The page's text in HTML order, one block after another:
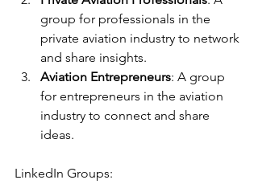
group for professionals in the
private aviation industry to network
and share insights.
Aviation Entrepreneurs: A group
for entrepreneurs in the aviation
industry to connect and share
ideas.
LinkedIn Groups: